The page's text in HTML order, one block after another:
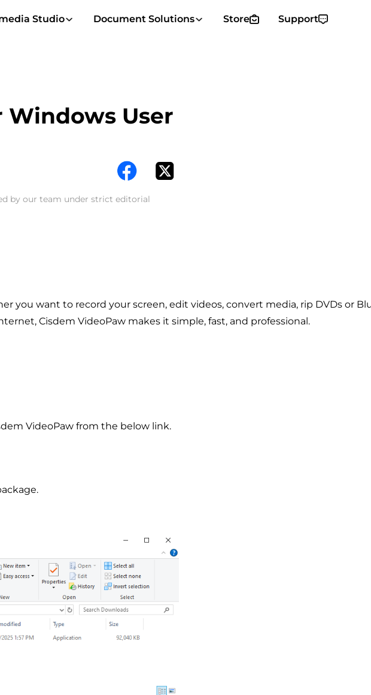
Studio Document Solutions Store Support
Windows User
by our team under strict editorial
you want to record your screen, edit videos, convert media, rip DVDs or
Cisdem VideoPaw makes it simple, fast, and professional.
VideoPaw from the below link.